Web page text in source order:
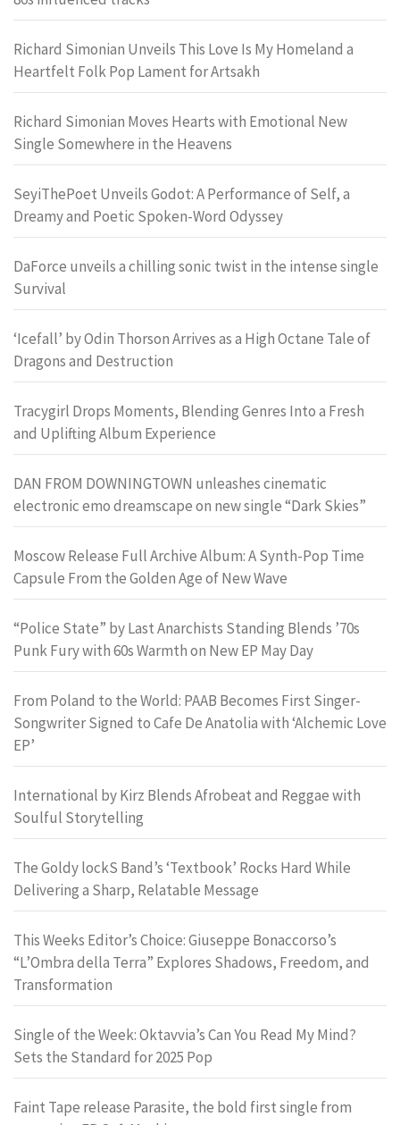
Richard Simonian Unveils This Love Is My Homeland a
Heartfelt Folk Pop Lament for Artsakh
Richard Simonian Moves Hearts with Emotional New
Single Somewhere in the Heavens
SeyiThePoet Unveils Godot: A Performance of Self, a
Dreamy and Poetic Spoken-Word Odyssey
DaForce unveils a chilling sonic twist in the intense single
Survival
‘Icefall’ by Odin Thorson Arrives as a High Octane Tale of
Dragons and Destruction
Tracygirl Drops Moments, Blending Genres Into a Fresh
and Uplifting Album Experience
DAN FROM DOWNINGTOWN unleashes cinematic
electronic emo dreamscape on new single “Dark Skies”
Moscow Release Full Archive Album: A Synth-Pop Time
Capsule From the Golden Age of New Wave
“Police State” by Last Anarchists Standing Blends ’70s
Punk Fury with 60s Warmth on New EP May Day
From Poland to the World: PAAB Becomes First Singer-
Songwriter Signed to Cafe De Anatolia with ‘Alchemic Love
EP’
International by Kirz Blends Afrobeat and Reggae with
Soulful Storytelling
The Goldy lockS Band’s ‘Textbook’ Rocks Hard While
Delivering a Sharp, Relatable Message
This Weeks Editor’s Choice: Giuseppe Bonaccorso’s
“L’Ombra della Terra” Explores Shadows, Freedom, and
Transformation
Single of the Week: Oktavvia’s Can You Read My Mind?
Sets the Standard for 2025 Pop
Faint Tape release Parasite, the bold first single from